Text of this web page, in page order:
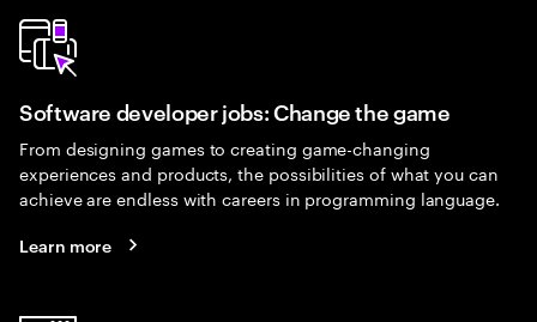
Software developer jobs: Change the game
From designing games to creating game-changing
experiences and products, the possibilities of what you can
achieve are endless with careers in programming language.
Learn more